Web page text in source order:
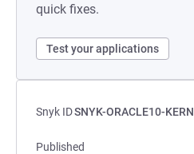
quick fixes.
Test your applications
Snyk IDSNYK-ORACLE10-
Published